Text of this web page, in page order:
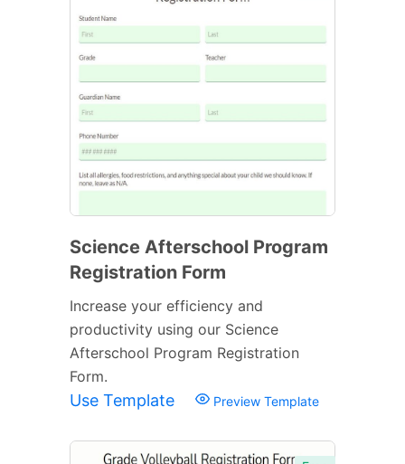
Science Afterschool Program
Registration Form
Increase your efficiency and
productivity using our Science
Afterschool Program Registration
Form.
Use Template Preview Template